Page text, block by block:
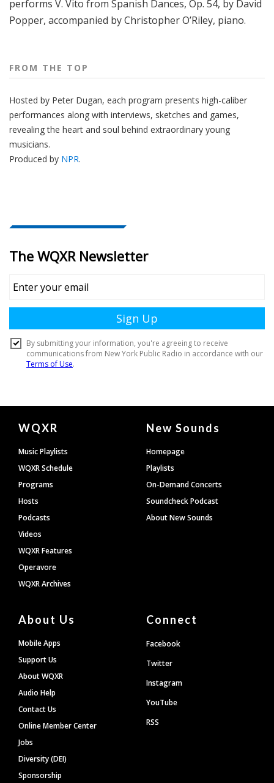
performs V. Vito from Spanish Dances, Op. 54, by David
Popper, accompanied by Christopher O’Riley, piano.
FROM THE TOP
Hosted by Peter Dugan, each program presents high-caliber
performances along with interviews, sketches and games,
revealing the heart and soul behind extraordinary young
musicians.
Produced by NPR.
Document
Footer
WQXR
Music Playlists
WQXR Schedule
Programs
Hosts
Podcasts
Videos
WQXR Features
Operavore
WQXR Archives
New Sounds
Homepage
Playlists
On-Demand Concerts
Soundcheck Podcast
About New Sounds
About Us
Mobile Apps
Support Us
About WQXR
Audio Help
Contact Us
Online Member Center
Jobs
Diversity (DEI)
Sponsorship
Connect
Facebook
Twitter
Instagram
YouTube
RSS